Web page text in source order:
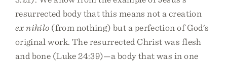
resurrected body that this means not a creation
ex nihilo (from nothing) but a perfection of God’s
original work. The resurrected Christ was flesh
and bone (Luke 24:39)—a body that was in one